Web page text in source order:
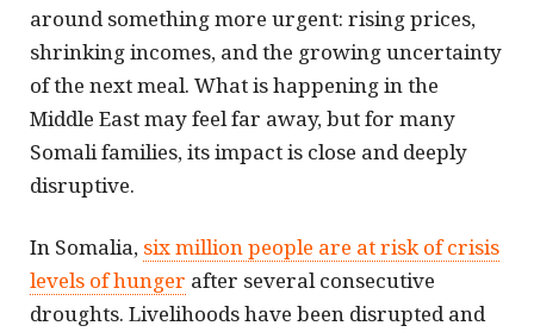
around something more urgent: rising prices,
shrinking incomes, and the growing uncertainty
of the next meal. What is happening in the
Middle East may feel far away, but for many
Somali families, its impact is close and deeply
disruptive.
In Somalia, six million people are at risk of crisis
levels of hunger after several consecutive
droughts. Livelihoods have been disrupted and